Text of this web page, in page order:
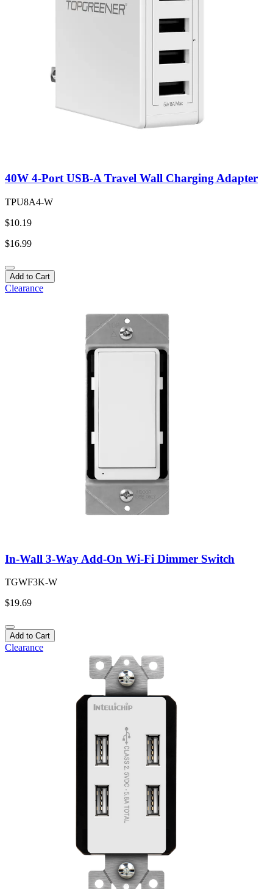
40W 4-Port USB-A Travel Wall Charging Adapter
TPU8A4-W
$10.19
$16.99
Add to Cart
Clearance
In-Wall 3-Way Add-On Wi-Fi Dimmer Switch
TGWF3K-W
$19.69
Add to Cart
Clearance